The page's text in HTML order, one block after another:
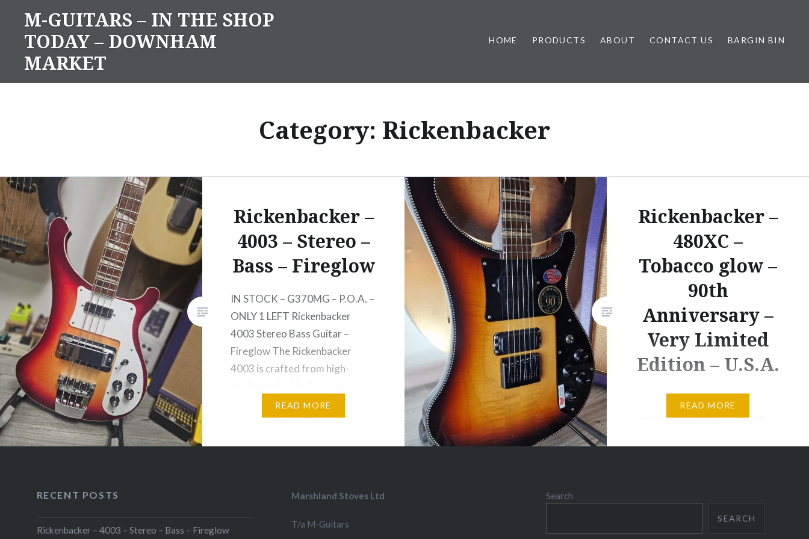
content
M-GUITARS – IN THE SHOP
TODAY – DOWNHAM
MARKET
HOME PRODUCTS ABOUT CONTACT US BARGIN BIN
Category: Rickenbacker
Rickenbacker –
4003 – Stereo –
Bass – Fireglow
IN STOCK – G370MG – P.O.A. –
ONLY 1 LEFT Rickenbacker
4003 Stereo Bass Guitar –
Fireglow The Rickenbacker
4003 is crafted from high-
stable, aiding in maintaining the
structural integrity of the neck,
READ MORE
Rickenbacker –
480XC –
Tobacco glow –
90th
Anniversary –
Very Limited
Edition – U.S.A.
IN STOCK – G192MS-N –
P.O.A. Rickenbacker – 480XC –
Anniversary – Very Limited
Edition 90th Anniversary
480XC, will provide you with the
READ MORE
RECENT POSTS
Rickenbacker – 4003 – Stereo – Bass – Fireglow
Marshland Stoves Ltd
T/a M-Guitars
Search
SEARCH